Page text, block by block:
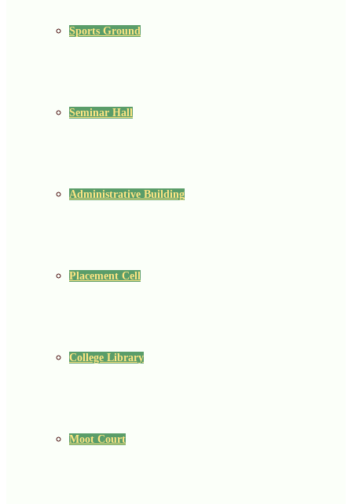
Sports Ground
Seminar Hall
Administrative Building
Placement Cell
College Library
Moot Court